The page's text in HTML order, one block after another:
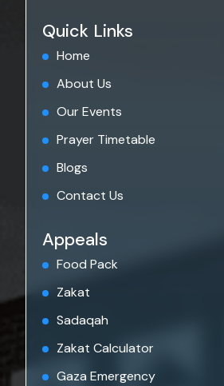
Quick Links
Home
About Us
Our Events
Prayer Timetable
Blogs
Contact Us
Appeals
Food Pack
Zakat
Sadaqah
Zakat Calculator
Gaza Emergency